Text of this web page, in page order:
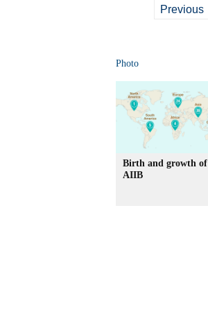
Previous
Photo
Birth and growth of
AIIB